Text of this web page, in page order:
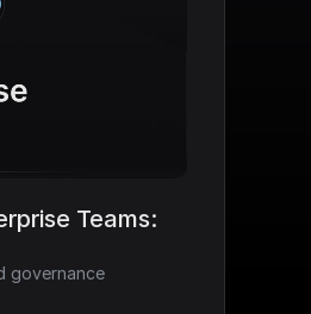
Teams:
governance